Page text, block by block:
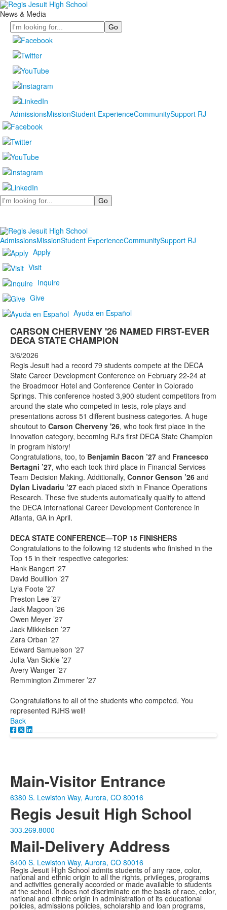
News & Media
Search
AdmissionsMissionStudent ExperienceCommunitySupport RJ
Search
AdmissionsMissionStudent ExperienceCommunitySupport RJ
Apply
Visit
Inquire
Give
Ayuda en Español
CARSON CHERVENY '26 NAMED FIRST-EVER
DECA STATE CHAMPION
3/6/2026
Regis Jesuit had a record 79 students compete at the DECA
State Career Development Conference on February 22-24 at
the Broadmoor Hotel and Conference Center in Colorado
Springs. This conference hosted 3,900 student competitors from
around the state who competed in tests, role plays and
presentations across 51 different business categories. A huge
shoutout to Carson Cherveny '26, who took first place in the
Innovation category, becoming RJ's first DECA State Champion
in program history!
Congratulations, too, to Benjamin Bacon ’27 and Francesco
Bertagni ’27, who each took third place in Financial Services
Team Decision Making. Additionally, Connor Genson ’26 and
Dylan Livadariu ’27 each placed sixth in Finance Operations
Research. These five students automatically qualify to attend
the DECA International Career Development Conference in
Atlanta, GA in April.
DECA STATE CONFERENCE—TOP 15 FINISHERS
Congratulations to the following 12 students who finished in the
Top 15 in their respective categories:
Hank Bangert ’27
David Bouillion ’27
Lyla Foote ’27
Preston Lee ’27
Jack Magoon ’26
Owen Meyer ’27
Jack Mikkelsen ’27
Zara Orban ’27
Edward Samuelson ’27
Julia Van Sickle ’27
Avery Wanger ’27
Remmington Zimmerer ’27
Congratulations to all of the students who competed. You
represented RJHS well!
Back
Main-Visitor Entrance
6380 S. Lewiston Way, Aurora, CO 80016
Regis Jesuit High School
303.269.8000
Mail-Delivery Address
6400 S. Lewiston Way, Aurora, CO 80016
Regis Jesuit High School admits students of any race, color,
national and ethnic origin to all the rights, privileges, programs
and activities generally accorded or made available to students
at the school. It does not discriminate on the basis of race, color,
national and ethnic origin in administration of its educational
policies, admissions policies, scholarship and loan programs,